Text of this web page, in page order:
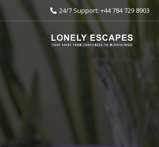
24/7 Support: +44 784 729 8903